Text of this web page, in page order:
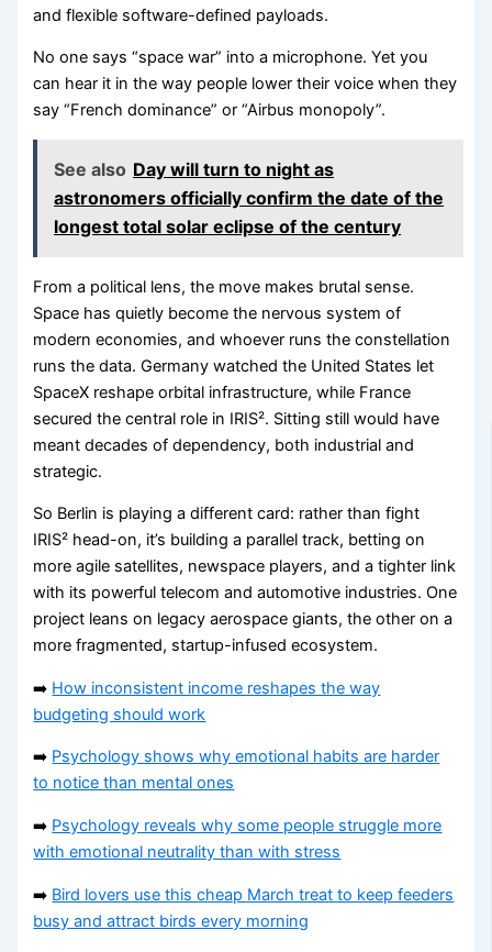
and flexible software-defined payloads.
No one says “space war” into a microphone. Yet you
can hear it in the way people lower their voice when they
say “French dominance” or “Airbus monopoly”.
See also Day will turn to night as
astronomers officially confirm the date of the
longest total solar eclipse of the century
From a political lens, the move makes brutal sense.
Space has quietly become the nervous system of
modern economies, and whoever runs the constellation
runs the data. Germany watched the United States let
SpaceX reshape orbital infrastructure, while France
secured the central role in IRIS². Sitting still would have
meant decades of dependency, both industrial and
strategic.
So Berlin is playing a different card: rather than fight
IRIS² head-on, it’s building a parallel track, betting on
more agile satellites, newspace players, and a tighter link
with its powerful telecom and automotive industries. One
project leans on legacy aerospace giants, the other on a
more fragmented, startup-infused ecosystem.
➡️ How inconsistent income reshapes the way
budgeting should work
➡️ Psychology shows why emotional habits are harder
to notice than mental ones
➡️ Psychology reveals why some people struggle more
with emotional neutrality than with stress
➡️ Bird lovers use this cheap March treat to keep feeders
busy and attract birds every morning